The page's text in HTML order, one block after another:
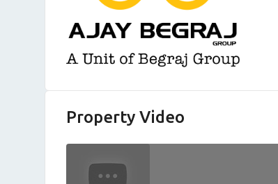
Property Video